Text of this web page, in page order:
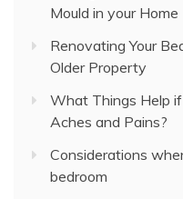
Mould in your Home
Renovating Your
Older Property
What Things Help
Aches and Pains?
Considerations
bedroom